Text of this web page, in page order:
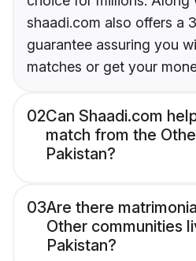
shaadi.com also offers a
guarantee assuring you
matches or get your
02Can Shaadi.com
match from the
Pakistan?
03Are there
Other communities
Pakistan?